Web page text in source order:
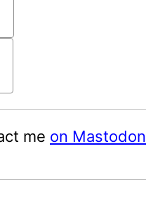
me on Mastodon